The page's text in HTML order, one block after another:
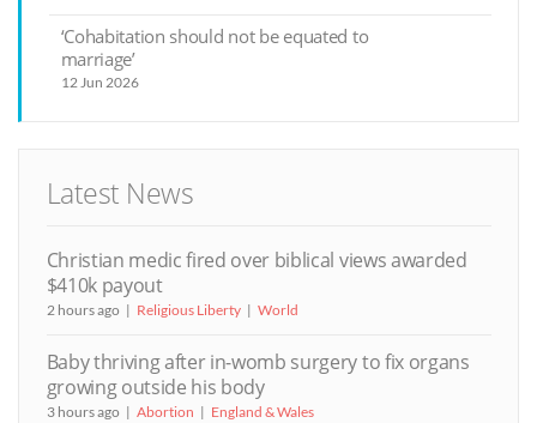
‘Cohabitation should not be equated to
marriage’
12 Jun 2026
Latest News
Christian medic fired over biblical views awarded
$410k payout
2 hours ago Religious Liberty World
Baby thriving after in-womb surgery to fix organs
growing outside his body
3 hours ago Abortion England & Wales